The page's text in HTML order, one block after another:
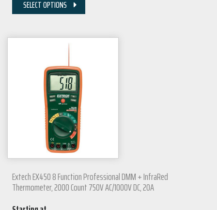
SELECT OPTIONS
Extech EX450 8 Function Professional DMM + InfraRed
Thermometer, 2000 Count 750V AC/1000V DC, 20A